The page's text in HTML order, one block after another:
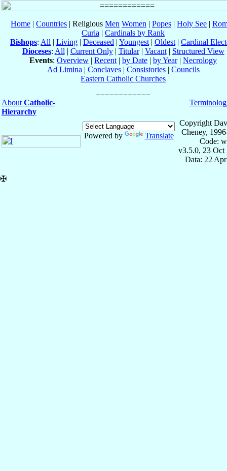
Home | Countries | Religious Men Women | Popes | Holy See |
Curia | Cardinals by Rank
Bishops: All | Living | Deceased | Youngest | Oldest | Cardinal
Dioceses: All | Current Only| Titular| Vacant| Structured View
Events: Overview | Recent | by Date | by Year| Necrology
Ad Limina | Conclaves| Consistories| Councils
Eastern Catholic Churches
About Catholic-
Hierarchy
Powered by Translate
Copyright
Cheney,
Code:
v3.5.0, 23 Oct
Data: 22
✠